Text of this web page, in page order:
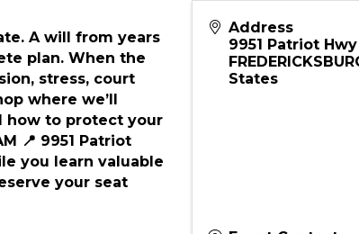
A will from years
plan. When the
stress, court
where we’ll
to protect your
📍 9951 Patriot
you learn valuable
your seat
Address
9951 Patriot Hwy
FREDERICKSBURG